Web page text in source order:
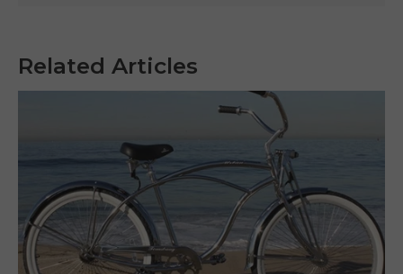
Related Articles